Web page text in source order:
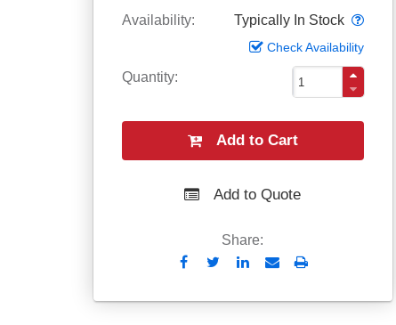
Availability Typically In Stock
Check Availability
Quantity
Add to Cart
Add to Quote
Share:
Send
Email
Print